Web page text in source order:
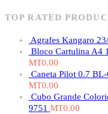
TOP RATED
Agrafes Kangaro
Bloco Cartulina A4
MT0.00
Caneta Pilot 0.7
MT0.00
Cubo Grande
9751 MT0.00